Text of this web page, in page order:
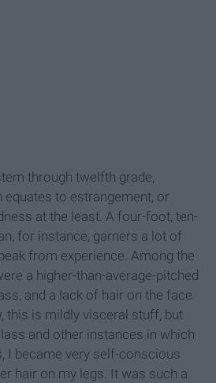
through twelfth grade,
to estrangement, or
at the least. A four-foot, ten-
for instance, garners a lot of
from experience. Among the
a higher-than-average-pitched
and a lack of hair on the face
this is mildly visceral stuff, but
and other instances in which
I became very self-conscious
hair on my legs. It was such a